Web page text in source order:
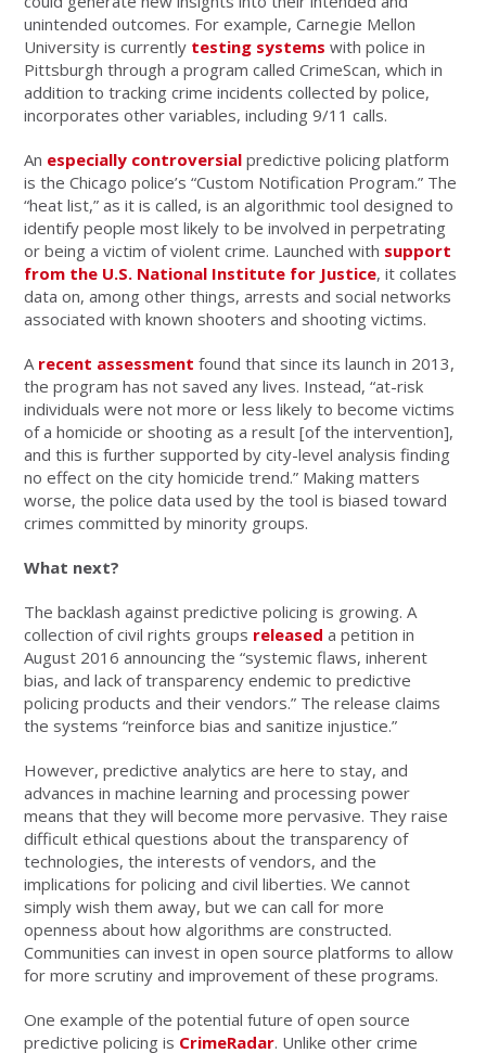
unintended outcomes. For example, Carnegie Mellon
University is currently testing systems with police in
Pittsburgh through a program called CrimeScan, which in
addition to tracking crime incidents collected by police,
incorporates other variables, including 9/11 calls.
An especially controversial predictive policing platform
is the Chicago police’s “Custom Notification Program.” The
“heat list,” as it is called, is an algorithmic tool designed to
identify people most likely to be involved in perpetrating
or being a victim of violent crime. Launched with support
from the U.S. National Institute for Justice, it collates
data on, among other things, arrests and social networks
associated with known shooters and shooting victims.
A recent assessment found that since its launch in 2013,
the program has not saved any lives. Instead, “at-risk
individuals were not more or less likely to become victims
of a homicide or shooting as a result [of the intervention],
and this is further supported by city-level analysis finding
no effect on the city homicide trend.” Making matters
worse, the police data used by the tool is biased toward
crimes committed by minority groups.
What next?
The backlash against predictive policing is growing. A
collection of civil rights groups released a petition in
August 2016 announcing the “systemic flaws, inherent
bias, and lack of transparency endemic to predictive
policing products and their vendors.” The release claims
the systems “reinforce bias and sanitize injustice.”
However, predictive analytics are here to stay, and
advances in machine learning and processing power
means that they will become more pervasive. They raise
difficult ethical questions about the transparency of
technologies, the interests of vendors, and the
implications for policing and civil liberties. We cannot
simply wish them away, but we can call for more
openness about how algorithms are constructed.
Communities can invest in open source platforms to allow
for more scrutiny and improvement of these programs.
One example of the potential future of open source
predictive policing is CrimeRadar. Unlike other crime